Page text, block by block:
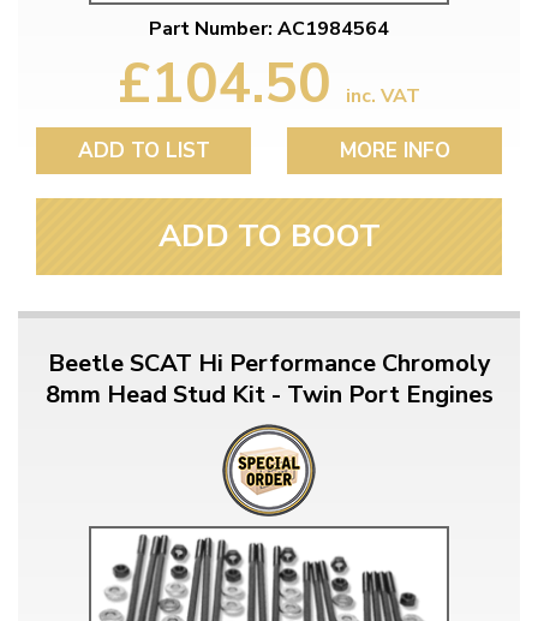
Part Number: AC1984564
£104.50 inc. VAT
ADD TO LIST MORE INFO
ADD TO BOOT
Beetle SCAT Hi Performance Chromoly
8mm Head Stud Kit - Twin Port Engines